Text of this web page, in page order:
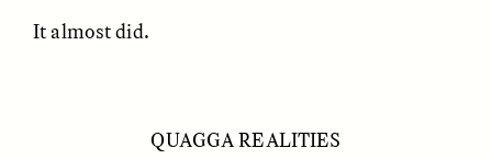
Weave Camouflage and
Ta” to Ta-Tas
It almost did.
QUAGGA REALITIES